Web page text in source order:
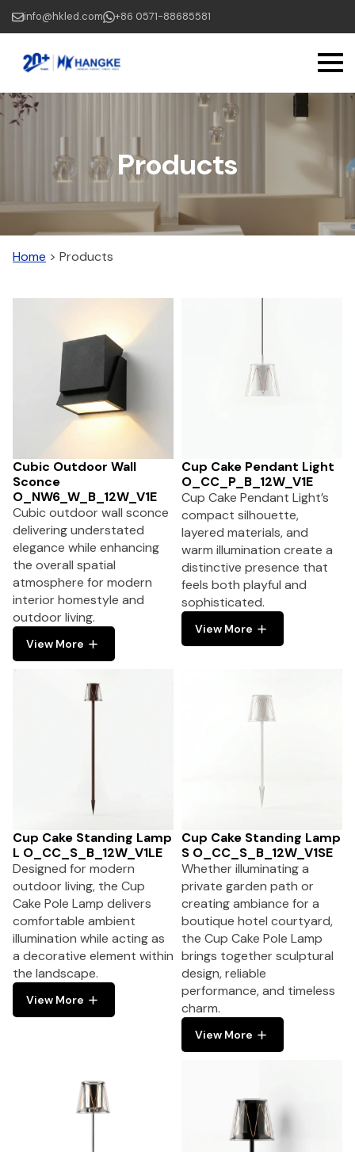
Skip
to
main
content
info@hkled.com +86 0571-88685581
Products
Home > Products
Cubic Outdoor Wall
Sconce
O_NW6_W_B_12W_V1E
Cubic outdoor wall sconce
delivering understated
elegance while enhancing
the overall spatial
atmosphere for modern
interior homestyle and
outdoor living.
View More
Cup Cake Pendant Light
O_CC_P_B_12W_V1E
Cup Cake Pendant Light’s
compact silhouette,
layered materials, and
warm illumination create a
distinctive presence that
feels both playful and
sophisticated.
View More
Cup Cake Standing Lamp
L O_CC_S_B_12W_V1LE
Designed for modern
outdoor living, the Cup
Cake Pole Lamp delivers
comfortable ambient
illumination while acting as
a decorative element within
the landscape.
View More
Cup Cake Standing Lamp
S O_CC_S_B_12W_V1SE
Whether illuminating a
private garden path or
creating ambiance for a
boutique hotel courtyard,
the Cup Cake Pole Lamp
brings together sculptural
design, reliable
performance, and timeless
charm.
View More